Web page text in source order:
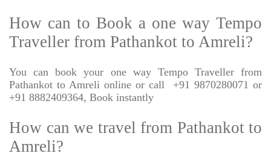
How can to Book a one way Tempo
Traveller from Pathankot to Amreli?
You can book your one way Tempo Traveller from
Pathankot to Amreli online or call
+91 9870280071 or
+91 8882409364, Book instantly
How can we travel from Pathankot to
Amreli?